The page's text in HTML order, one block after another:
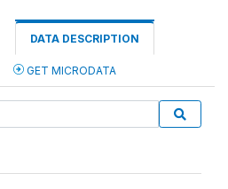
DATA DESCRIPTION
GET MICRODATA